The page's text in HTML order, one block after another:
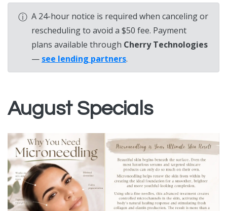
ⓘ A 24-hour notice is required when canceling or
rescheduling to avoid a $50 fee. Payment
plans available through Cherry Technologies
— see lending partners.
August Specials